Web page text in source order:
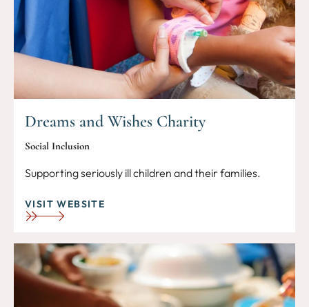
Dreams and Wishes Charity
Social Inclusion
Supporting seriously ill children and their families.
VISIT WEBSITE